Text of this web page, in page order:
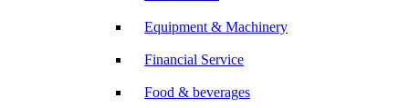
Equipment & Machinery
Financial Service
Food & beverages